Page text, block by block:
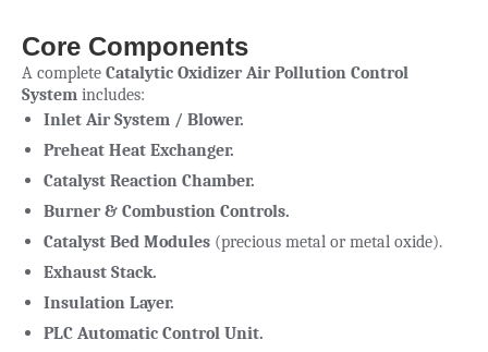
Core Components
A complete Catalytic Oxidizer Air Pollution Control
System includes:
Inlet Air System / Blower.
Preheat Heat Exchanger.
Catalyst Reaction Chamber.
Burner & Combustion Controls.
Catalyst Bed Modules (precious metal or metal oxide).
Exhaust Stack.
Insulation Layer.
PLC Automatic Control Unit.